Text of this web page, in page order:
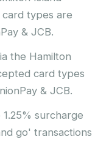
types are
& JCB.
the Hamilton
card types
& JCB.
surcharge
go' transactions